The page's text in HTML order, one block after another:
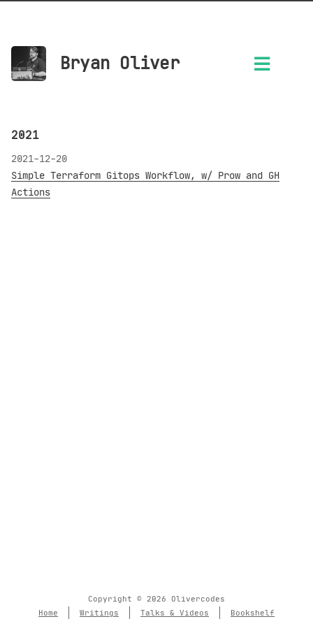
Bryan Oliver
2021
2021-12-20
Simple Terraform Gitops Workflow, w/ Prow and GH
Actions
Copyright © 2026 Olivercodes
Home
Writings Talks & Videos Bookshelf